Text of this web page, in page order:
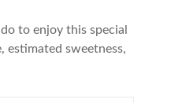
to enjoy this special
estimated sweetness,